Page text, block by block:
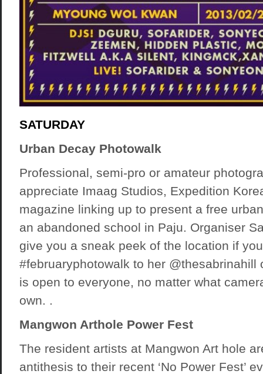
SATURDAY
Urban Decay Photowalk
Professional, semi-pro or amateur
appreciate Imaag Studios, Expedition
magazine linking up to present a free
an abandoned school in Paju. Organiser
give you a sneak peek of the location if
#februaryphotowalk to her @thesabrinahill
is open to everyone, no matter what
own. .
Mangwon Arthole Power Fest
The resident artists at Mangwon Art hole
antithesis to their recent ‘No Power Fest’